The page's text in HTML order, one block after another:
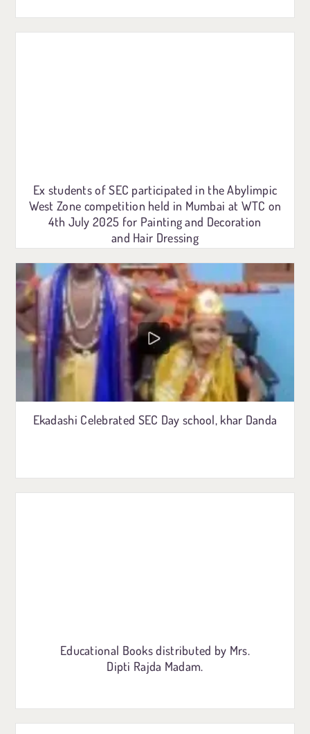
Ex students of SEC participated in the Abylimpic
West Zone competition held in Mumbai at WTC on
4th July 2025 for Painting and Decoration
and Hair Dressing
Ekadashi Celebrated SEC Day school, khar Danda
Educational Books distributed by Mrs.
Dipti Rajda Madam.